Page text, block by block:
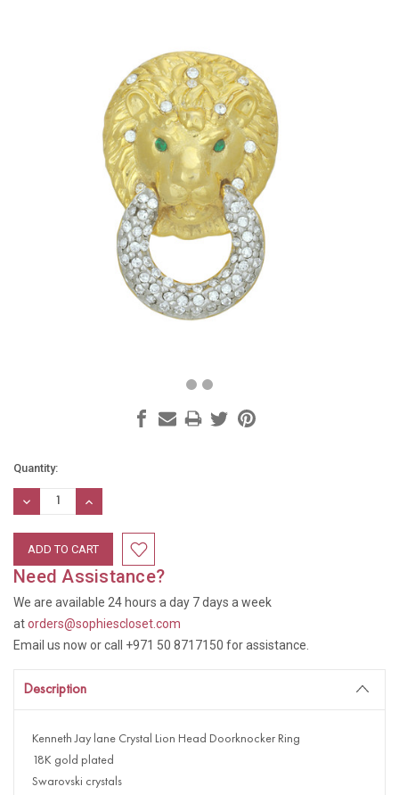
Current
Stock:
Quantity:
DECREASE
QUANTITY:
INCREASE
QUANTITY:
Need Assistance?
We are available 24 hours a day 7 days a week
atorders@sophiescloset.com
Email us now or call +971 50 8717150 for assistance.
Description
Kenneth Jay lane Crystal Lion Head Doorknocker Ring
18K gold plated
Swarovski crystals